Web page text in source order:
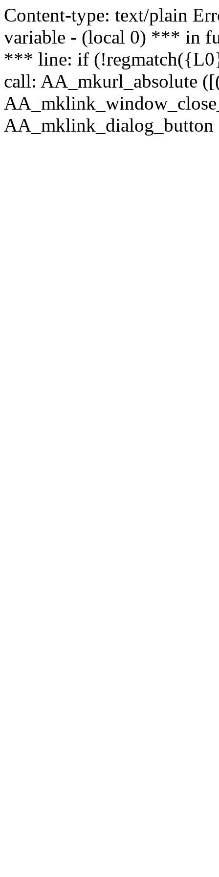
Content-type: text/plain
variable - (local 0) *** in
*** line: if
call: AA_mkurl_absolute